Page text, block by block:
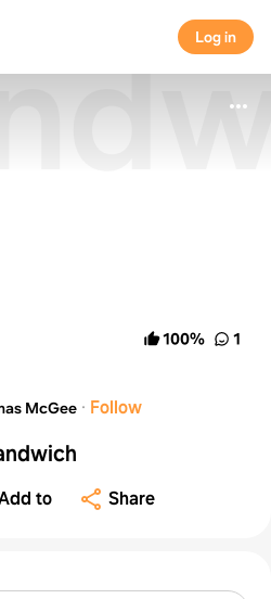
Log in
Log in
100% 1
McGee · Follow
to Share